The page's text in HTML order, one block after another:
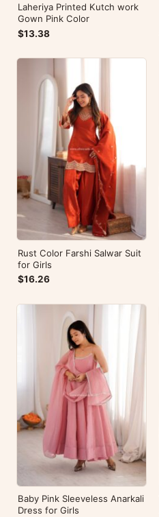
Laheriya Printed Kutch work
Gown Pink Color
$13.38
Rust Color Farshi Salwar Suit
for Girls
$16.26
Baby Pink Sleeveless Anarkali
Dress for Girls